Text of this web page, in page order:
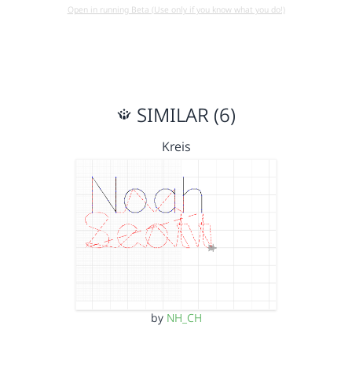
Open in running Beta (Use only if you know what you do!)
SIMILAR (6)
Kreis
by NH_CH